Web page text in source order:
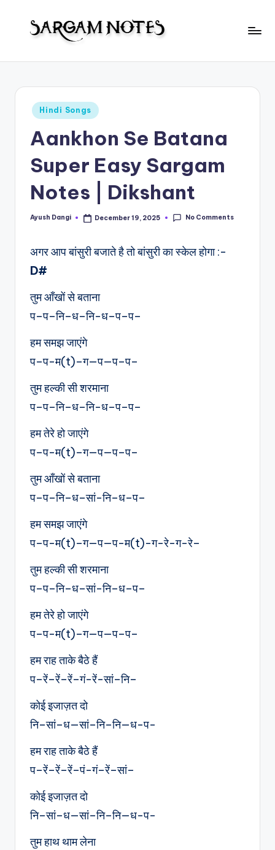
m
Notes
Posted
in
Hindi Songs
Aankhon Se Batana
Super Easy Sargam
Notes | Dikshant
Posted
Ayush Dangi December 19, 2025 No Comments
अगर आप बांसुरी बजाते है तो बांसुरी का स्केल होगा :-
D#
तुम आँखों से बताना
प–प–नि–ध–नि-ध–प–प–
हम समझ जाएंगे
प–प-म(t)–ग—प—प–प–
तुम हल्की सी शरमाना
प–प–नि–ध–नि-ध–प–प–
हम तेरे हो जाएंगे
प–प-म(t)–ग—प—प–प–
तुम आँखों से बताना
प–प–नि–ध–सां-नि–ध–प–
हम समझ जाएंगे
प–प-म(t)–ग—प—प-म(t)-ग-रे-ग-रे–
तुम हल्की सी शरमाना
प–प–नि–ध–सां-नि–ध–प–
हम तेरे हो जाएंगे
प–प-म(t)–ग—प—प–प–
हम राह ताके बैठे हैं
प–रें–रें–रें–गं-रें-सां–नि–
कोई इजाज़त दो
नि–सां–ध—सां–नि–नि—ध-प-
हम राह ताके बैठे हैं
प–रें–रें–रें–पं-गं–रें–सां–
कोई इजाज़त दो
नि–सां–ध—सां–नि–नि—ध-प-
तुम हाथ थाम लेना